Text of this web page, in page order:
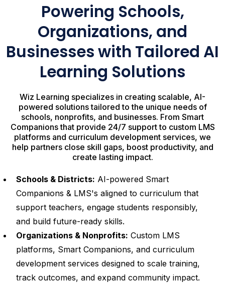
Powering Schools,
Organizations, and
Businesses with Tailored AI
Learning Solutions
Wiz Learning specializes in creating scalable, AI-
powered solutions tailored to the unique needs of
schools, nonprofits, and businesses. From Smart
Companions that provide 24/7 support to custom LMS
platforms and curriculum development services, we
help partners close skill gaps, boost productivity, and
create lasting impact.
Schools & Districts: AI-powered Smart
Companions & LMS's aligned to curriculum that
support teachers, engage students responsibly,
and build future-ready skills.
Organizations & Nonprofits: Custom LMS
platforms, Smart Companions, and curriculum
development services designed to scale training,
track outcomes, and expand community impact.